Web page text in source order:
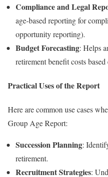
Compliance and Legal
age-based reporting for
opportunity reporting).
Budget Forecasting: Helps
retirement benefit costs
Practical Uses of the Report
Here are common use cases
Group Age Report:
Succession Planning:
retirement.
Recruitment Strategies: